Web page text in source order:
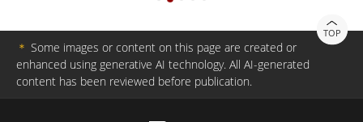
TOP
＊ Some images or content on this page are created or
enhanced using generative AI technology. All AI-generated
content has been reviewed before publication.